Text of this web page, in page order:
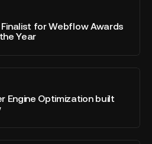
for Webflow Awards
Year
Engine Optimization built